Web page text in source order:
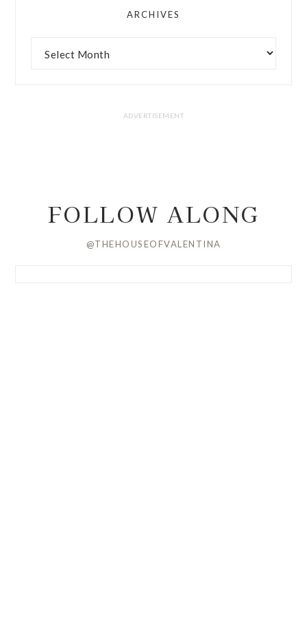
ARCHIVES
FOLLOW ALONG
@THEHOUSEOFVALENTINA